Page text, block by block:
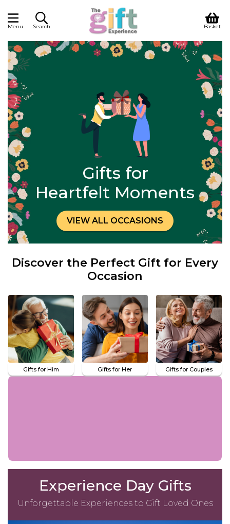
Menu Search Basket
Gifts for
Heartfelt Moments
VIEW ALL OCCASIONS
Discover the Perfect Gift for Every
Occasion
Gifts for Him Gifts for Her Gifts for Couples
Experience Day Gifts
Unforgettable Experiences to Gift Loved Ones